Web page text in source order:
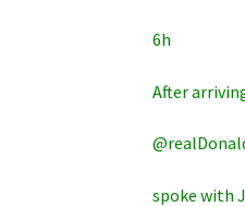
6h
After
spoke with